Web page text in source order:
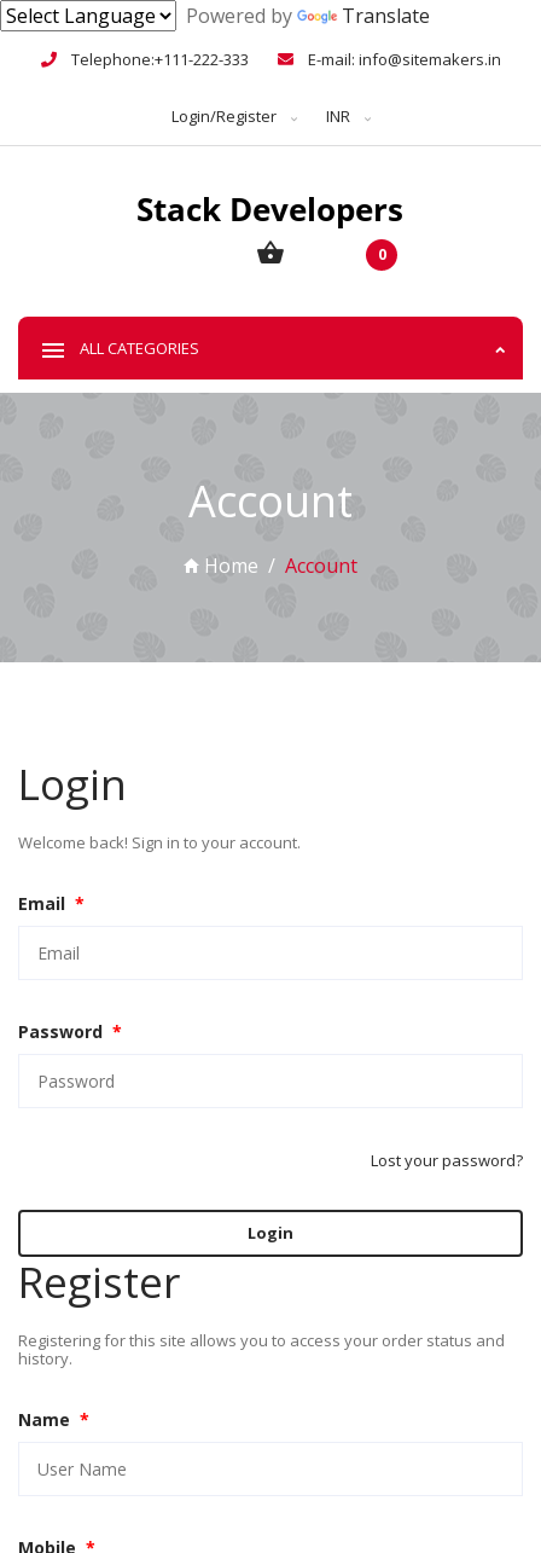
Powered by Translate
Telephone:+111-222-333 E-mail: info@sitemakers.in
Login/Register INR
0
ALL CATEGORIES
Account
Home Account
Login
Welcome back! Sign in to your account.
Email *
Password *
Lost your password?
Login
Register
Registering for this site allows you to access your order status and
history.
Name *
Mobile *